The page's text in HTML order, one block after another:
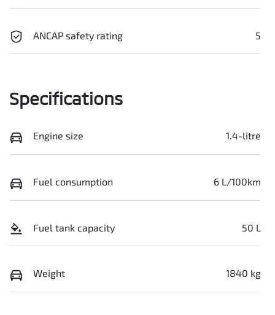
ANCAP safety rating 5
Specifications
Engine size 1.4-litre
Fuel consumption 6 L/100km
Fuel tank capacity 50 L
Weight 1840 kg